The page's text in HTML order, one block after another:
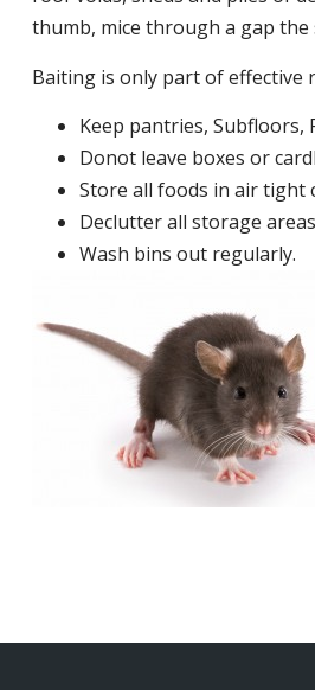
thumb, mice through a gap
Baiting is only part of effective
Keep pantries, Subfloors,
Donot leave boxes or
Store all foods in air tight
Declutter all storage
Wash bins out regularly.